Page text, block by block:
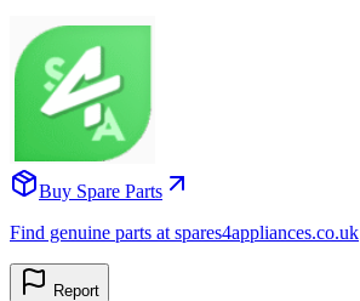
Buy Spare Parts
Find genuine parts at spares4appliances.co.uk
Report